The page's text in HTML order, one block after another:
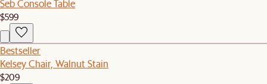
Seb Console Table
$599
Bestseller
Kelsey Chair, Walnut Stain
$209